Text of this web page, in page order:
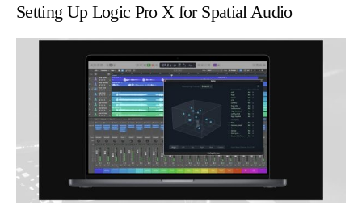
Setting Up Logic Pro X for Spatial Audio